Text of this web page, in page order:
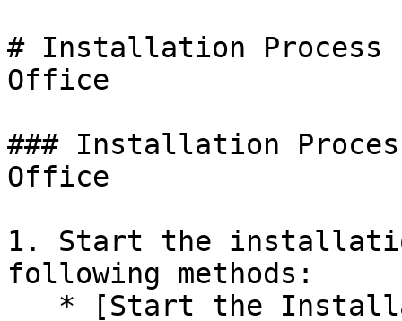
# Installation Process
Office
### Installation
Office
1. Start the
following methods: